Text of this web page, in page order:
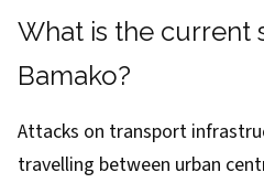
What is the current
Bamako?
Attacks on transport
travelling between urban